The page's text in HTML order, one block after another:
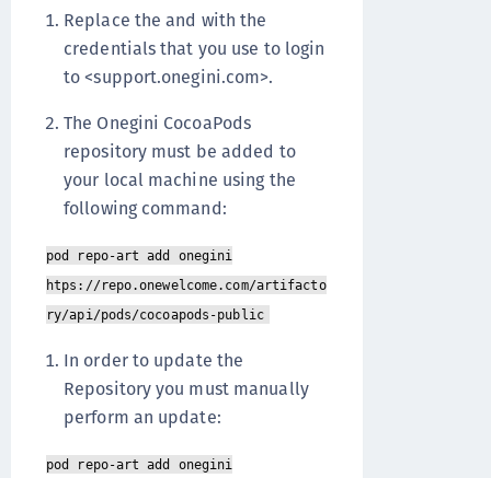
Replace the and with the
credentials that you use to login
to <support.onegini.com>.
The Onegini CocoaPods
repository must be added to
your local machine using the
following command:
pod repo-art add onegini
htps://repo.onewelcome.com/artifacto
ry/api/pods/cocoapods-public
In order to update the
Repository you must manually
perform an update:
pod repo-art add onegini